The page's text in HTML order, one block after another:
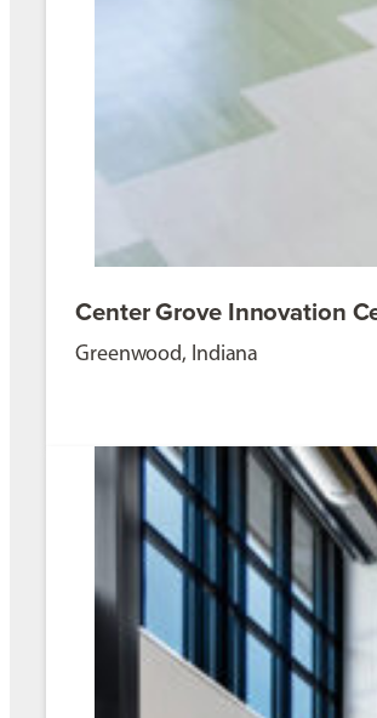
Center Grove Innovation
Greenwood, Indiana